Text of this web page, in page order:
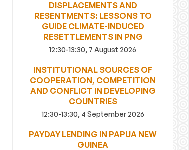
DISPLACEMENTS AND
RESENTMENTS: LESSONS TO
GUIDE CLIMATE-INDUCED
RESETTLEMENTS IN PNG
12:30-13:30, 7 August 2026
INSTITUTIONAL SOURCES OF
COOPERATION, COMPETITION
AND CONFLICT IN DEVELOPING
COUNTRIES
12:30-13:30, 4 September 2026
PAYDAY LENDING IN PAPUA NEW
GUINEA